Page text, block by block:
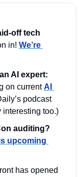
off tech
in! We’re
on current AI
podcast
interesting too.)
auditing?
upcoming
has opened